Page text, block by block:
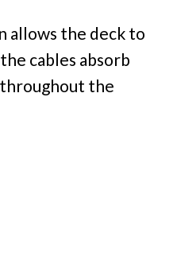
allows the deck to
cables absorb
the